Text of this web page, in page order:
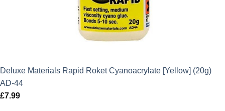
Deluxe Materials Rapid Roket Cyanoacrylate [Yellow] (20g)
AD-44
£7.99